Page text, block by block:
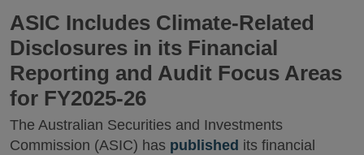
ASIC Includes Climate-Related
Disclosures in its Financial
Reporting and Audit Focus Areas
for FY2025-26
The Australian Securities and Investments
Commission (ASIC) has published its financial